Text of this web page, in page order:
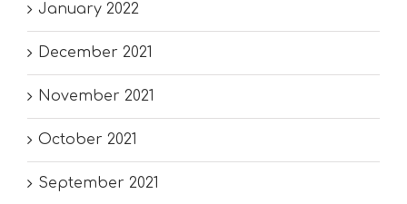
January 2022
December 2021
November 2021
October 2021
September 2021